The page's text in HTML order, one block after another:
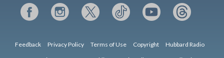
Feedback Privacy Policy Terms of Use Copyright Hubbard Radio